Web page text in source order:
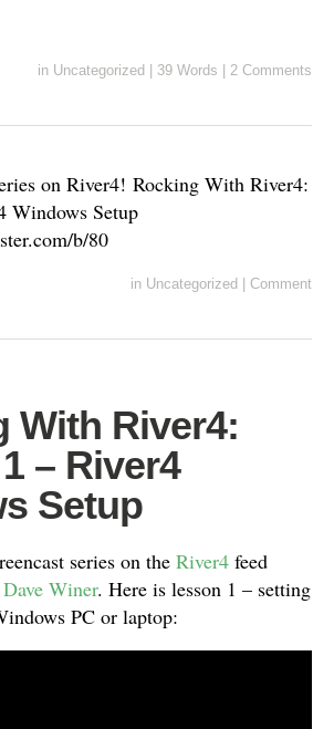
in Uncategorized 39 Words 2 Comments
on River4! Rocking With River4:
Windows Setup
b/80
in Uncategorized Comment
With River4:
– River4
Setup
series on the River4 feed
Dave Winer. Here is lesson 1 – setting
PC or laptop: